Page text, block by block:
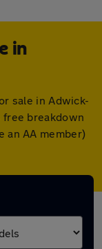
in
sale in Adwick-
free breakdown
an AA member)